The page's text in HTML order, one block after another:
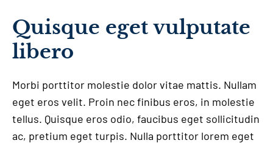
Quisque eget vulputate
libero
Morbi porttitor molestie dolor vitae mattis. Nullam
eget eros velit. Proin nec finibus eros, in molestie
tellus. Quisque eros odio, faucibus eget sollicitudin
ac, pretium eget turpis. Nulla porttitor lorem eget